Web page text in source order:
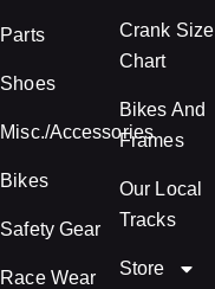
Parts
Shoes
Misc./Accessories
Bikes
Safety Gear
Race Wear
Crank Size
Chart
Bikes And
Frames
Our Local
Tracks
Store